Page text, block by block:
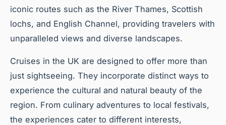
iconic routes such as the River Thames, Scottish
lochs, and English Channel, providing travelers with
unparalleled views and diverse landscapes.
Cruises in the UK are designed to offer more than
just sightseeing. They incorporate distinct ways to
experience the cultural and natural beauty of the
region. From culinary adventures to local festivals,
the experiences cater to different interests,